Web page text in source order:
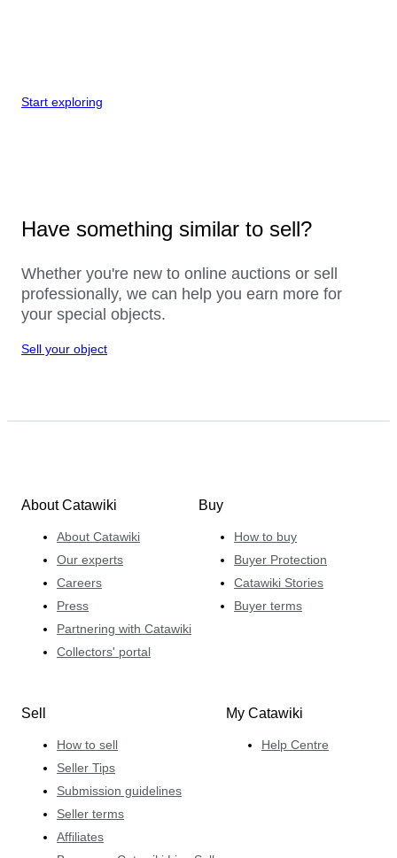
Start exploring
Have something similar to sell?
Whether you're new to online auctions or sell
professionally, we can help you earn more for
your special objects.
Sell your object
About Catawiki
About Catawiki
Our experts
Careers
Press
Partnering with Catawiki
Collectors' portal
Buy
How to buy
Buyer Protection
Catawiki Stories
Buyer terms
Sell
How to sell
Seller Tips
Submission guidelines
Seller terms
Affiliates
My Catawiki
Help Centre